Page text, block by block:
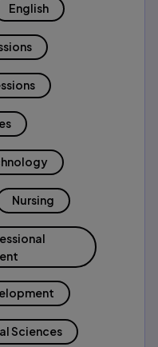
English
Nursing
Sciences